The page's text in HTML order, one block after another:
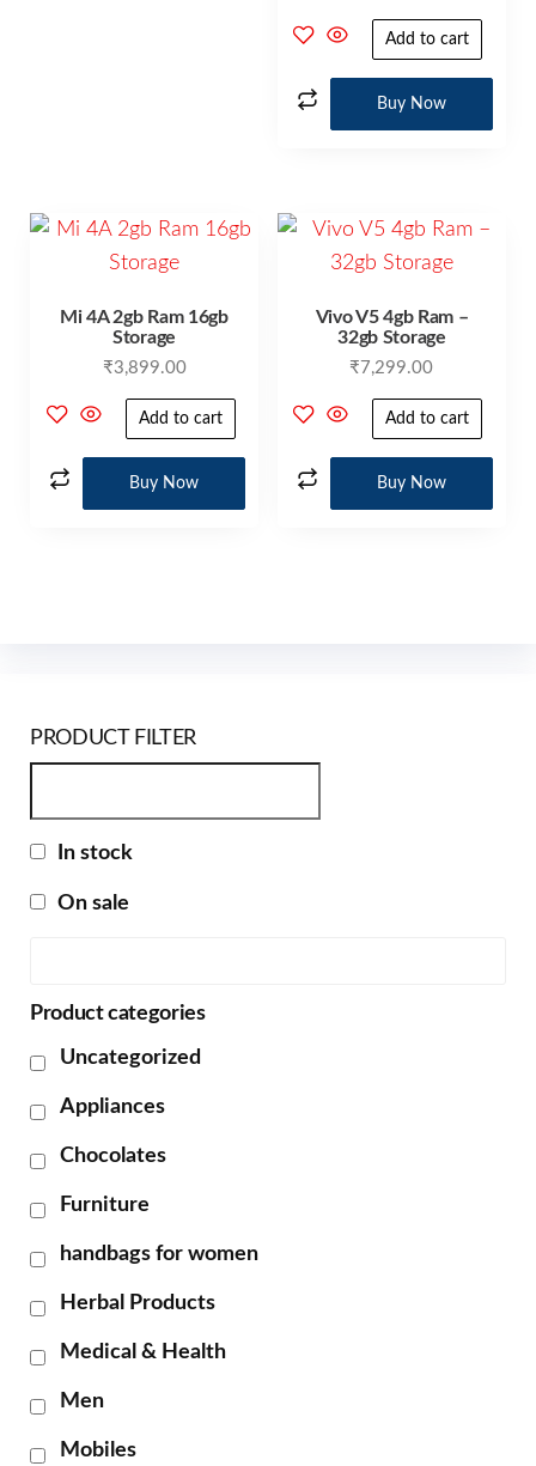
Add to cart
Buy Now
Mi 4A 2gb Ram 16gb
Storage
₹3,899.00
Add to cart
Buy Now
Vivo V5 4gb Ram –
32gb Storage
₹ 7,299.00
Add to cart
Buy Now
PRODUCT FILTER
In stock
On sale
Product categories
Uncategorized
Appliances
Chocolates
Furniture
handbags for women
Herbal Products
Medical & Health
Men
Mobiles